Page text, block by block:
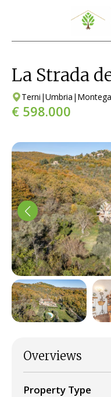
La Strada
Terni |Umbria |
€ 598.000
Overviews
Property Type